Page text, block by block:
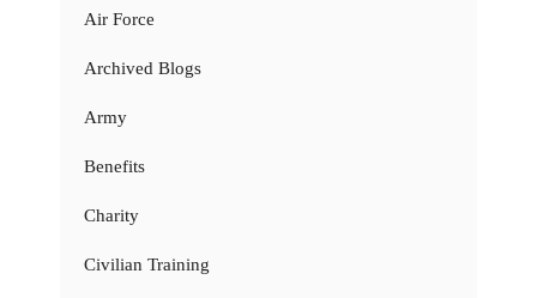
Air Force
Archived Blogs
Army
Benefits
Charity
Civilian Training